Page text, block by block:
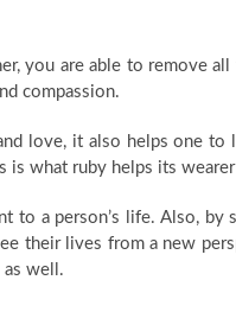
you are able to remove
compassion.
love, it also helps one
is what ruby helps its
to a person’s life. Also,
their lives from a new
as well.